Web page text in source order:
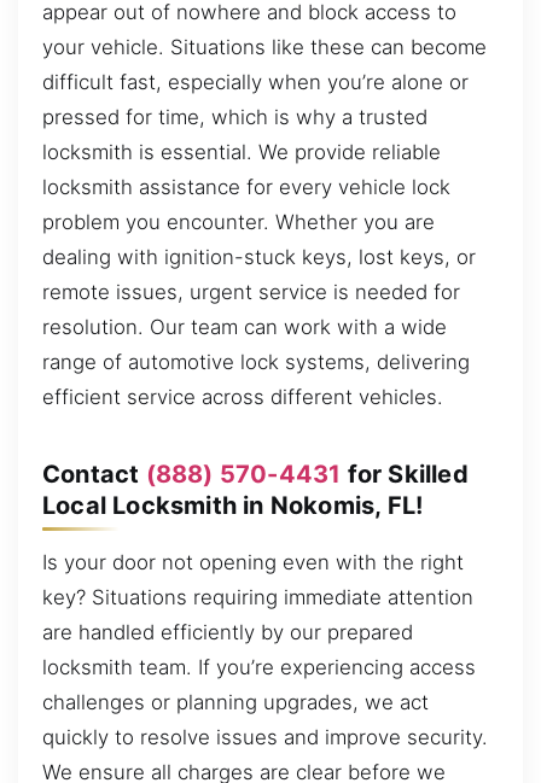
appear out of nowhere and block access to
your vehicle. Situations like these can become
difficult fast, especially when you’re alone or
pressed for time, which is why a trusted
locksmith is essential. We provide reliable
locksmith assistance for every vehicle lock
problem you encounter. Whether you are
dealing with ignition-stuck keys, lost keys, or
remote issues, urgent service is needed for
resolution. Our team can work with a wide
range of automotive lock systems, delivering
efficient service across different vehicles.
Contact (888) 570-4431 for Skilled
Local Locksmith in Nokomis, FL!
Is your door not opening even with the right
key? Situations requiring immediate attention
are handled efficiently by our prepared
locksmith team. If you’re experiencing access
challenges or planning upgrades, we act
quickly to resolve issues and improve security.
We ensure all charges are clear before we